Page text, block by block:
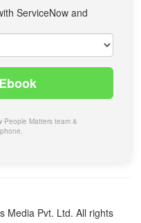
ServiceNow and
People Matters team &
e-mail or phone.
Media Pvt. Ltd. All rights